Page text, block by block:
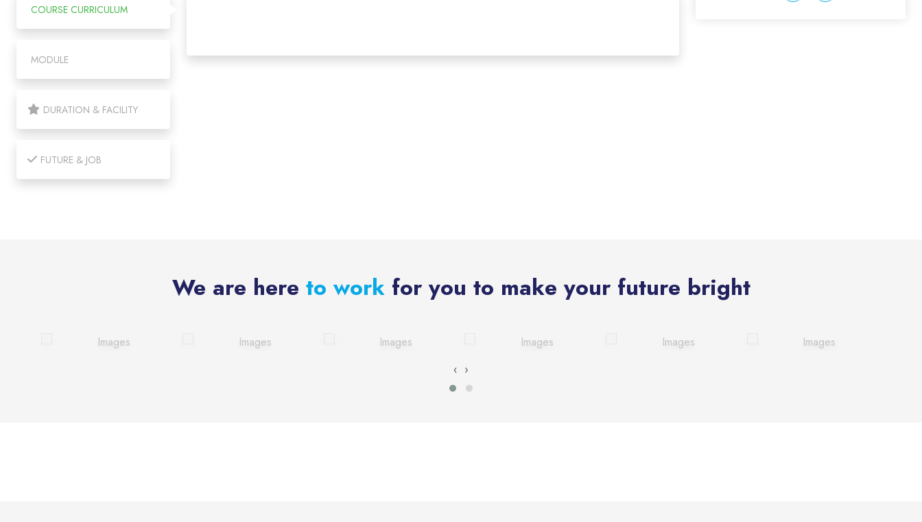
COURSE CURRICULUM
MODULE
DURATION & FACILITY
FUTURE & JOB
We are here to work for you to make your future bright
‹ ›